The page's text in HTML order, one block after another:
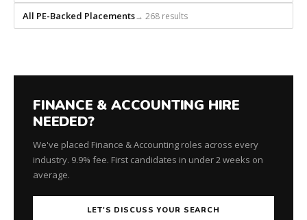
for
every
All PE-Backed Placements→ 268 results
FINANCE & ACCOUNTING HIRE
NEEDED?
We've placed Finance & Accounting roles across every
industry. 9.9% fee. First candidates in under 2 weeks on
average.
LET'S DISCUSS YOUR SEARCH